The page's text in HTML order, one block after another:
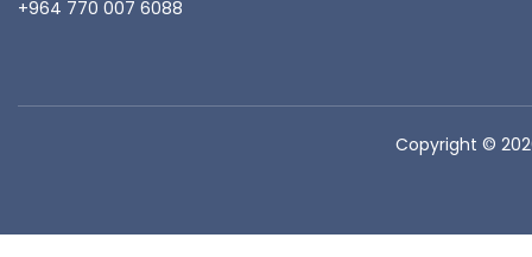
+964 770 007 6088
Copyright ©